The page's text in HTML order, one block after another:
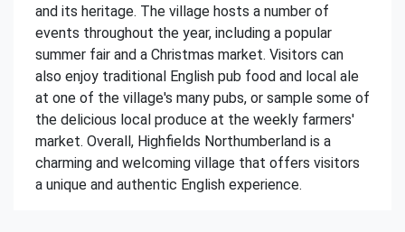
and its heritage. The village hosts a number of
events throughout the year, including a popular
summer fair and a Christmas market. Visitors can
also enjoy traditional English pub food and local ale
at one of the village's many pubs, or sample some of
the delicious local produce at the weekly farmers'
market. Overall, Highfields Northumberland is a
charming and welcoming village that offers visitors
a unique and authentic English experience.